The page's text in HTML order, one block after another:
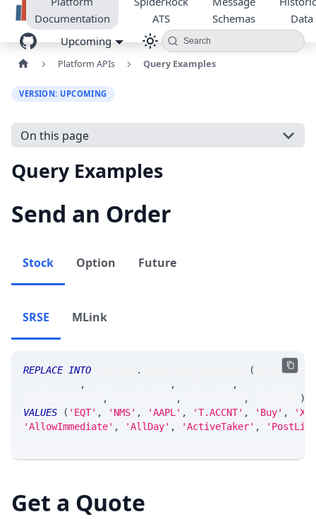
Documentation
ATS
Schemas
Data
Upcoming
Search
Platform APIs Query Examples
VERSION: UPCOMING
On this page
Query Examples
Send an Order
Stock Option Future
SRSE MLink
REPLACE INTO . ( ticker_at
, , ,
, , ,
)
VALUES
( 'EQT' , 'NMS' , 'AAPL' , 'T.ACCNT' , 'Buy' ,
'AllowImmediate' , 'AllDay' , 'ActiveTaker' ,
Get a Quote